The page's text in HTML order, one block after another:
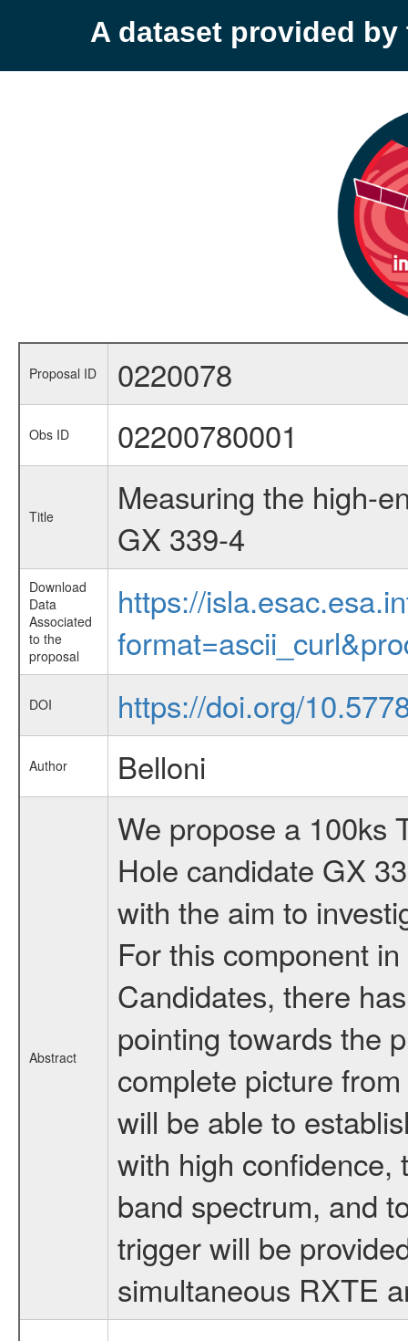
A dataset provided by
Proposal ID 0220078
Obs ID 02200780001
Title
Measuring the high-
GX 339-4
Download
Data
Associated
to the
proposal
https://
DOI https://doi.org/
Author Belloni
Abstract
We propose a 100ks
Hole candidate GX
with the aim to
For this component
Candidates, there
pointing towards the
complete picture
will be able to
with high confidence,
band spectrum, and
trigger will be
simultaneous RXTE